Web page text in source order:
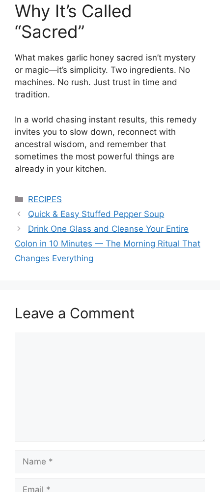
Why It’s Called
“Sacred”
What makes garlic honey sacred isn’t mystery
or magic—it’s simplicity. Two ingredients. No
machines. No rush. Just trust in time and
tradition.
In a world chasing instant results, this remedy
invites you to slow down, reconnect with
ancestral wisdom, and remember that
sometimes the most powerful things are
already in your kitchen.
Categories
RECIPES
Quick & Easy Stuffed Pepper Soup
Drink One Glass and Cleanse Your Entire
Colon in 10 Minutes — The Morning Ritual That
Changes Everything
Leave a Comment